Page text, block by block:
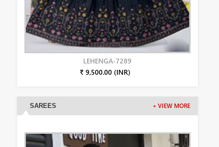
LEHENGA-7289
₹ 9,500.00 (INR)
SAREES + VIEW MORE